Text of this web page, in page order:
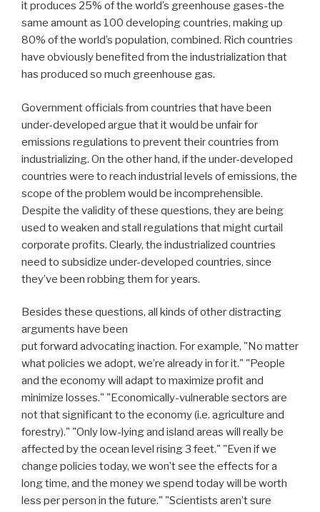
it produces 25% of the world’s greenhouse gases-the
same amount as 100 developing countries, making up
80% of the world’s population, combined. Rich countries
have obviously benefited from the industrialization that
has produced so much greenhouse gas.
Government officials from countries that have been
under-developed argue that it would be unfair for
emissions regulations to prevent their countries from
industrializing. On the other hand, if the under-developed
countries were to reach industrial levels of emissions, the
scope of the problem would be incomprehensible.
Despite the validity of these questions, they are being
used to weaken and stall regulations that might curtail
corporate profits. Clearly, the industrialized countries
need to subsidize under-developed countries, since
they’ve been robbing them for years.
Besides these questions, all kinds of other distracting
arguments have been
put forward advocating inaction. For example, "No matter
what policies we adopt, we’re already in for it." "People
and the economy will adapt to maximize profit and
minimize losses." "Economically-vulnerable sectors are
not that significant to the economy (i.e. agriculture and
forestry)." "Only low-lying and island areas will really be
affected by the ocean level rising 3 feet." "Even if we
change policies today, we won’t see the effects for a
long time, and the money we spend today will be worth
less per person in the future." "Scientists aren’t sure